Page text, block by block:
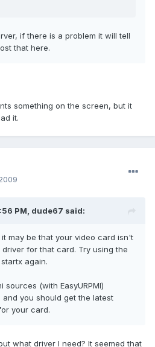
if there is a problem it will tell
that here.
something on the screen, but it
it.
PM, dude67 said:
may be that your video card isn't
for that card. Try using the
again.
(with EasyURPMI)
you should get the latest
your card.
what driver I need? It seemed that